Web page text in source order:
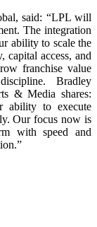
said: “LPL will
The integration
ability to scale the
capital access, and
franchise value
Bradley
& Media shares:
ability to execute
Our focus now is
with speed and